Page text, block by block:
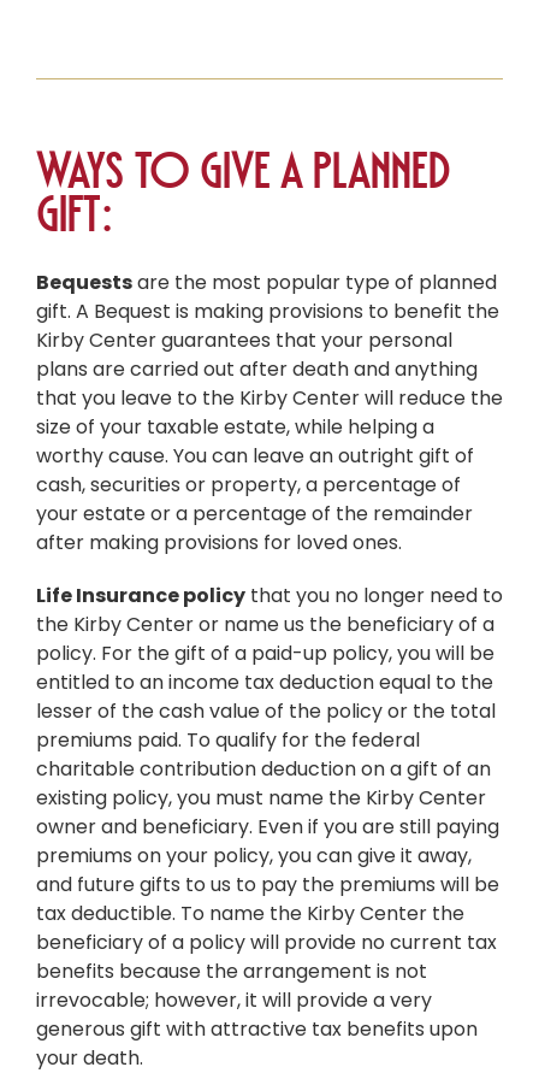
Ways to give a Planned
Gift:
Bequestsare the most popular type of planned
gift. A Bequest is making provisions to benefit the
Kirby Center guarantees that your personal
plans are carried out after death and anything
that you leave to the Kirby Center will reduce the
size of your taxable estate, while helping a
worthy cause. You can leave an outright gift of
cash, securities or property, a percentage of
your estate or a percentage of the remainder
after making provisions for loved ones.
Life Insurance policy that you no longer need to
the Kirby Center or name us the beneficiary of a
policy. For the gift of a paid-up policy, you will be
entitled to an income tax deduction equal to the
lesser of the cash value of the policy or the total
premiums paid. To qualify for the federal
charitable contribution deduction on a gift of an
existing policy, you must name the Kirby Center
owner and beneficiary. Even if you are still paying
premiums on your policy, you can give it away,
and future gifts to us to pay the premiums will be
tax deductible. To name the Kirby Center the
beneficiary of a policy will provide no current tax
benefits because the arrangement is not
irrevocable; however, it will provide a very
generous gift with attractive tax benefits upon
your death.